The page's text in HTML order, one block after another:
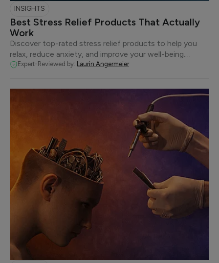
INSIGHTS
Best Stress Relief Products That Actually
Work
Discover top-rated stress relief products to help you
relax, reduce anxiety, and improve your well-being.…
Expert-Reviewed by: Laurin Angermeier